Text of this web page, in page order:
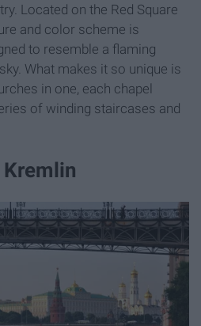
Located on the Red Square
and color scheme is
to resemble a flaming
What makes it so unique is
in one, each chapel
of winding staircases and